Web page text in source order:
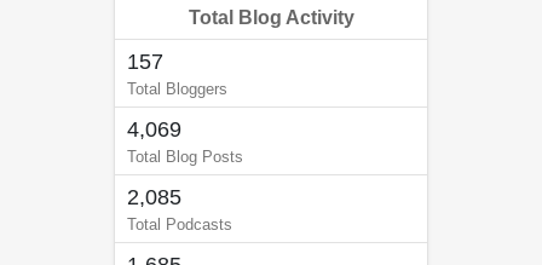
Total Blog Activity
157
Total Bloggers
4,069
Total Blog Posts
2,085
Total Podcasts